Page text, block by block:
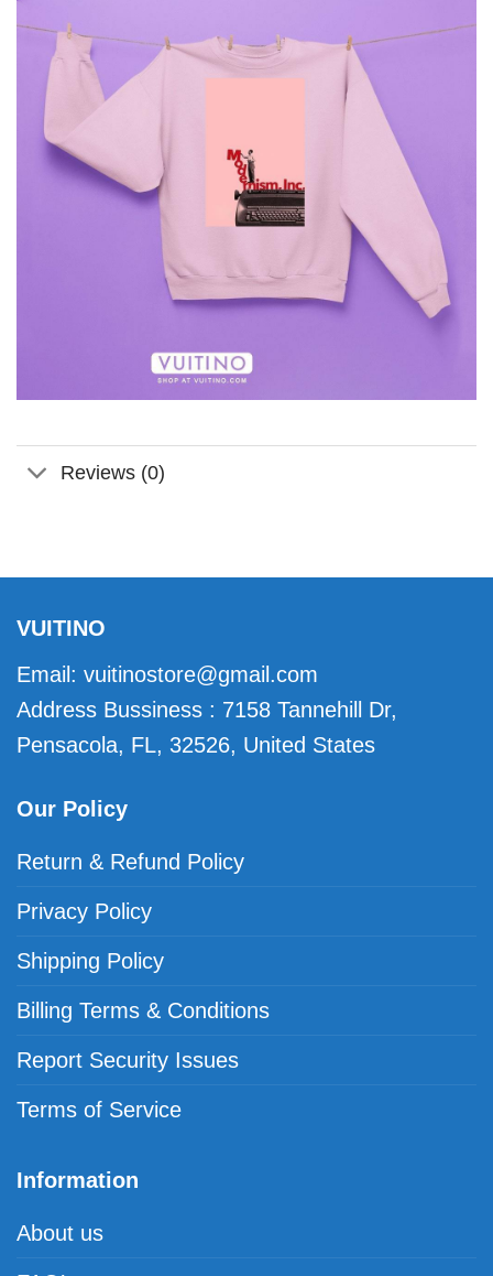
Reviews (0)
VUITINO
Email: vuitinostore@gmail.com
Address Bussiness : 7158 Tannehill Dr,
Pensacola, FL, 32526, United States
Our Policy
Return & Refund Policy
Privacy Policy
Shipping Policy
Billing Terms & Conditions
Report Security Issues
Terms of Service
Information
About us